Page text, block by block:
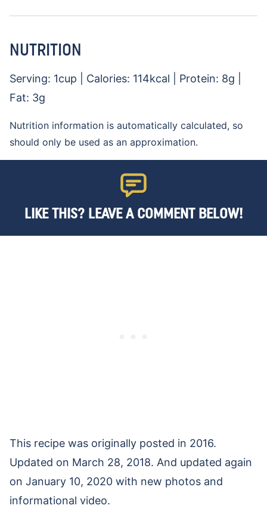
NUTRITION
Serving: 1cup Calories: 114kcal Protein: 8g
Fat: 3g
Nutrition information is automatically calculated, so
should only be used as an approximation.
LIKE THIS? LEAVE A COMMENT BELOW!
This recipe was originally posted in 2016.
Updated on March 28, 2018. And updated again
on January 10, 2020 with new photos and
informational video.